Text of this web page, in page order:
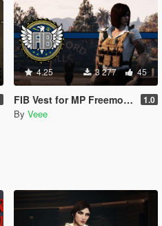
4.25 3 277 45
FIB Vest for MP Freemode (female) 1.0
By Veee